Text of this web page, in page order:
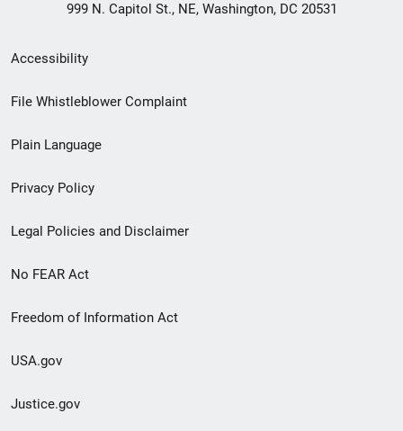
999 N. Capitol St., NE, Washington, DC 20531
Secondary
Footer
menu
Accessibility
File Whistleblower Complaint
Plain Language
Privacy Policy
Legal Policies and Disclaimer
No FEAR Act
Freedom of Information Act
USA.gov
Justice.gov